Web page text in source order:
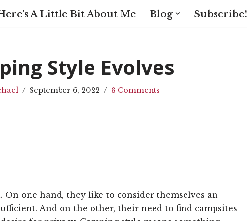
A Little Bit About Me Blog Subscribe!
Style Evolves
September 6, 2022 8 Comments
On one hand, they like to consider themselves an
And on the other, their need to find campsites